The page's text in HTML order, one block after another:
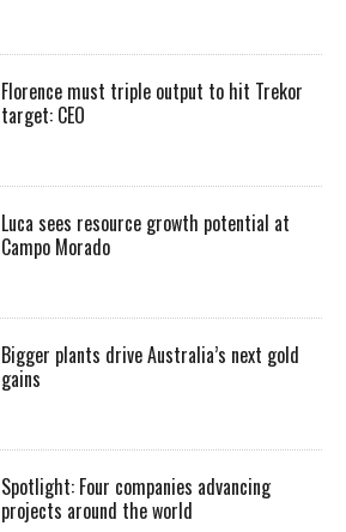
Florence must triple output to hit Trekor
target: CEO
Luca sees resource growth potential at
Campo Morado
Bigger plants drive Australia’s next gold
gains
Spotlight: Four companies advancing
projects around the world